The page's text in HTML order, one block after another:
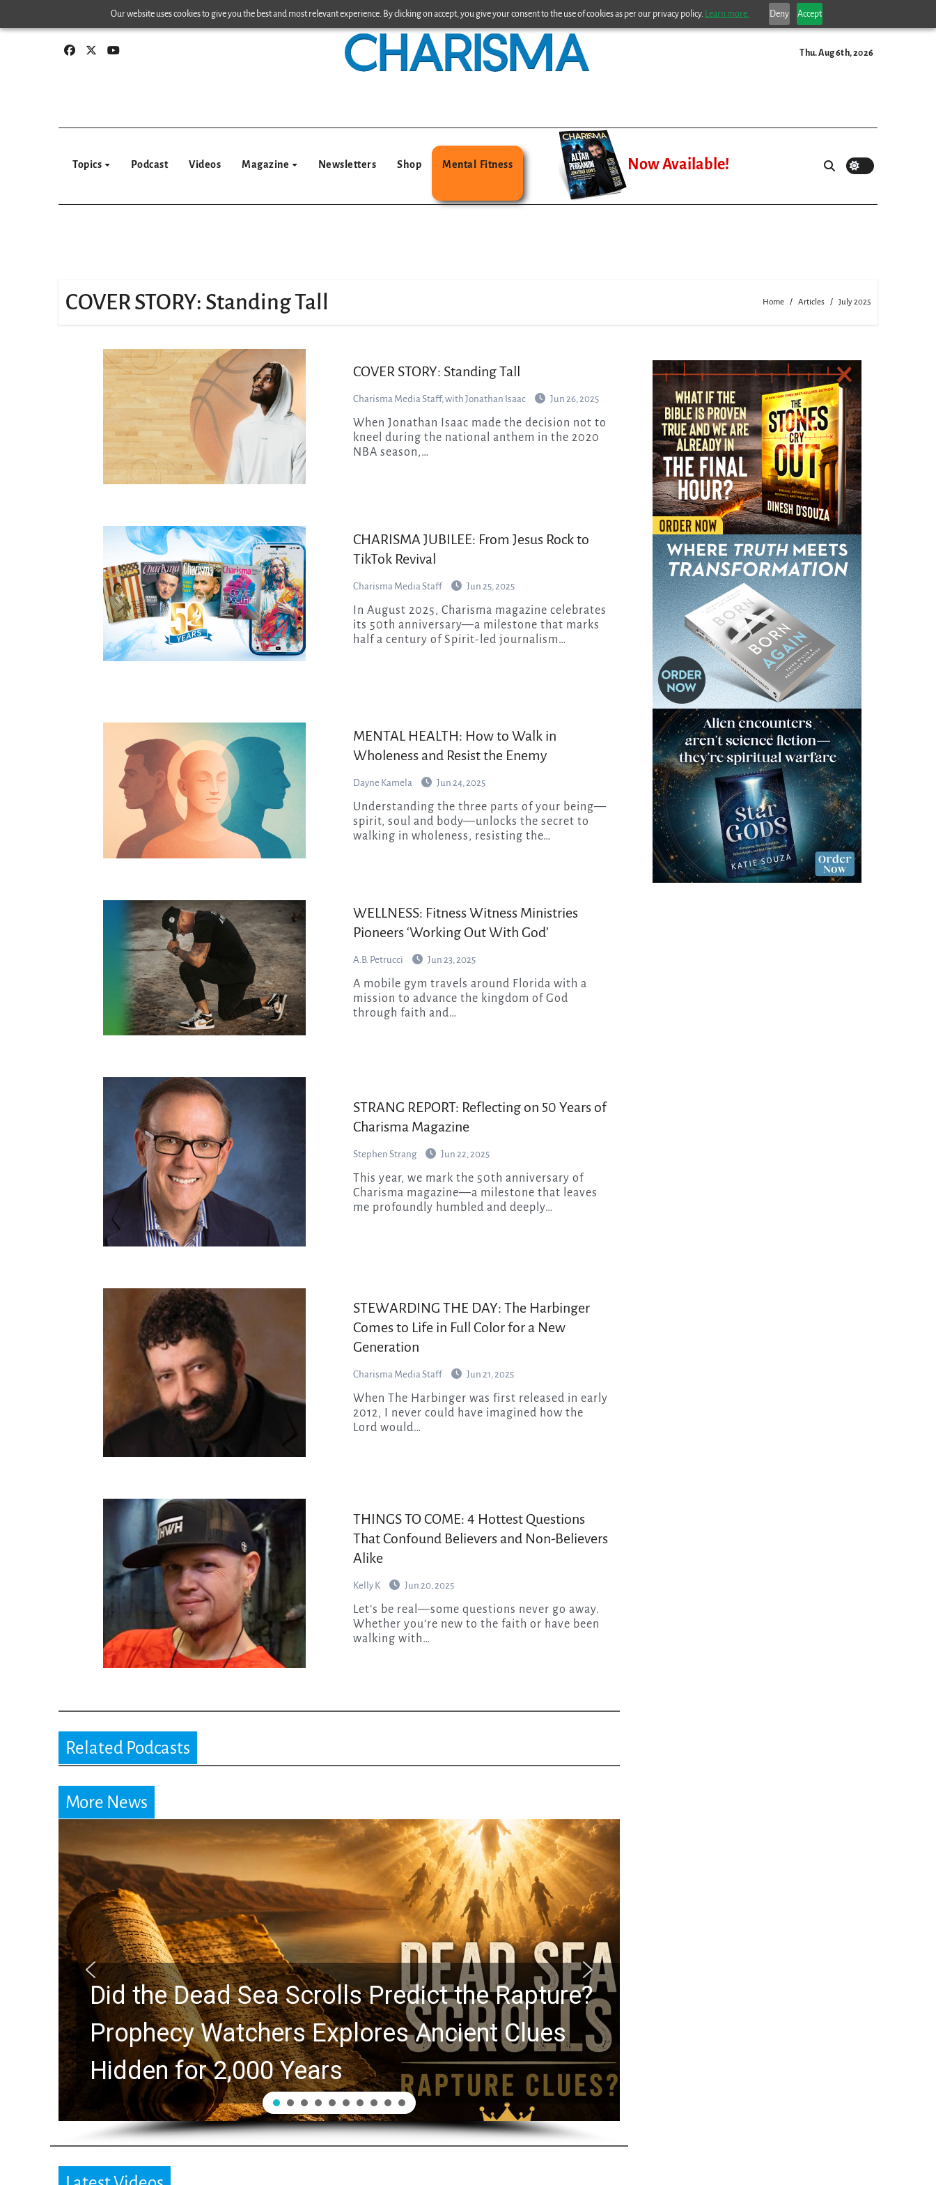
Our website uses cookies to give you the best and most relevant experience. By clicking on accept, you give your consent to the use of cookies as per our privacy policy. Learn more. Deny Accept
to
Thu. Aug 6th, 2026
Topics Podcast Videos Magazine Newsletters Shop Mental Fitness Now Available!
COVER STORY: Standing Tall Home Articles July 2025
COVER STORY: Standing Tall
Charisma Media Staff, with Jonathan Isaac Jun 26, 2025
When Jonathan Isaac made the decision not to
kneel during the national anthem in the 2020
NBA season,…
CHARISMA JUBILEE: From Jesus Rock to
TikTok Revival
Charisma Media Staff Jun 25, 2025
its 50th anniversary—a milestone that marks
half a century of Spirit-led journalism…
MENTAL HEALTH: How to Walk in
Wholeness and Resist the Enemy
Dayne Kamela Jun 24, 2025
Understanding the three parts of your being—
spirit, soul and body—unlocks the secret to
walking in wholeness, resisting the…
WELLNESS: Fitness Witness Ministries
Pioneers ‘Working Out With God’
A.B. Petrucci Jun 23, 2025
A mobile gym travels around Florida with a
mission to advance the kingdom of God
through faith and…
STRANG REPORT: Reflecting on 50 Years of
Charisma Magazine
Stephen Strang Jun 22, 2025
This year, we mark the 50th anniversary of
Charisma magazine—a milestone that leaves
me profoundly humbled and deeply…
STEWARDING THE DAY: The Harbinger
Comes to Life in Full Color for a New
Generation
Charisma Media Staff Jun 21, 2025
When The Harbinger was first released in early
2012, I never could have imagined how the
Lord would…
THINGS TO COME: 4 Hottest Questions
That Confound Believers and Non-Believers
Alike
Kelly K Jun 20, 2025
Let’s be real—some questions never go away.
Whether you’re new to the faith or have been
walking with…
Related Podcasts
More News
10 Timeless Billy Graham Lessons Chuck
Swindoll and Greg Laurie Passed to the Next
Generation